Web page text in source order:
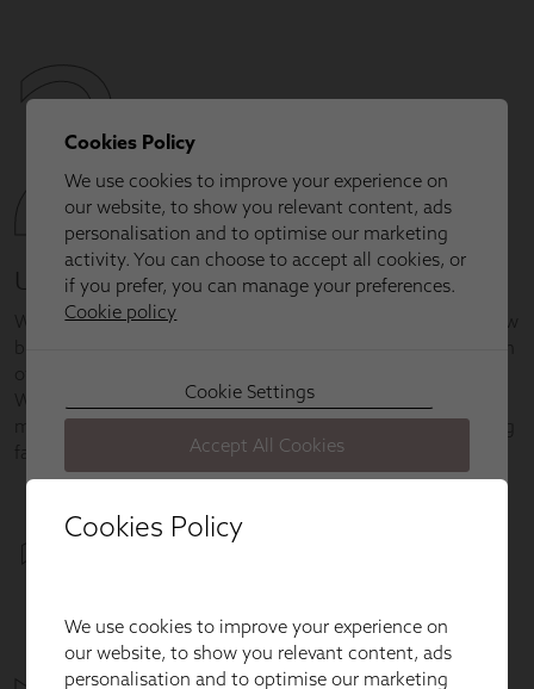
Cookies Policy
We use cookies to improve your experience on
our website, to show you relevant content, ads
personalisation and to optimise our marketing